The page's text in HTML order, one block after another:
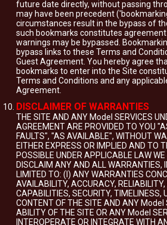
future date directly, without passing
may have been precedent
circumstances result in the bypass of
such bookmarks constitutes
warnings may be bypassed.
bypass links to these Terms and
Guest Agreement. You hereby agree
bookmarks to enter into the Site
Terms and Conditions and any
Agreement.
DISCLAIMER OF WARRANTIES
THE SITE AND ANY Model SERVICES
AGREEMENT ARE PROVIDED TO YOU
FAULTS", "AS AVAILABLE", WITHOUT
EITHER EXPRESS OR IMPLIED AND TO
POSSIBLE UNDER APPLICABLE LAW WE
DISCLAIM ANY AND ALL WARRANTIES,
LIMITED TO: (I) ANY WARRANTIES
AVAILABILITY, ACCURACY,
CAPABILITIES, SECURITY, TIMELINESS,
CONTENT OF THE SITE AND ANY Model
ABILITY OF THE SITE OR ANY Model
INTEROPERATE OR INTEGRATE WITH